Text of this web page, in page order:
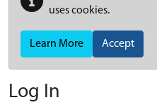
uses cookies.
Learn More Accept
Log In